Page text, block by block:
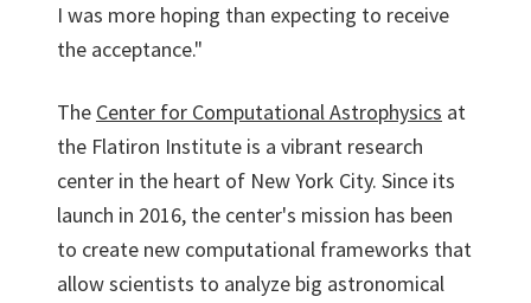
I was more hoping than expecting to receive
the acceptance."
The Center for Computational Astrophysics at
the Flatiron Institute is a vibrant research
center in the heart of New York City. Since its
launch in 2016, the center's mission has been
to create new computational frameworks that
allow scientists to analyze big astronomical